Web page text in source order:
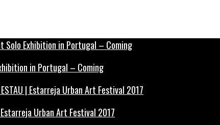
in Portugal – Coming
Urban Art Festival 2017